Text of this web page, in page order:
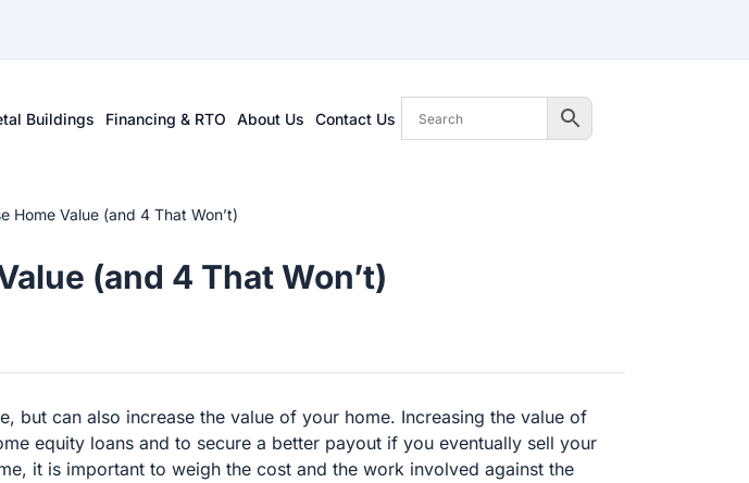
Buildings Financing & RTO About Us Contact Us
Home Value (and 4 That Won’t)
(and 4 That Won’t)
can also increase the value of your home. Increasing the value of
equity loans and to secure a better payout if you eventually sell your
it is important to weigh the cost and the work involved against the